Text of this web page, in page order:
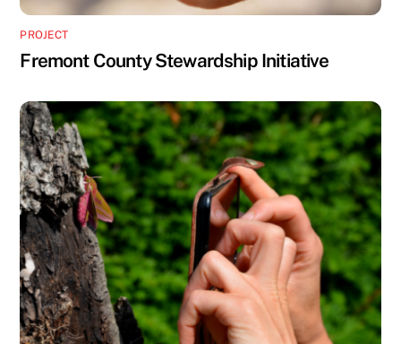
PROJECT
Fremont County Stewardship Initiative